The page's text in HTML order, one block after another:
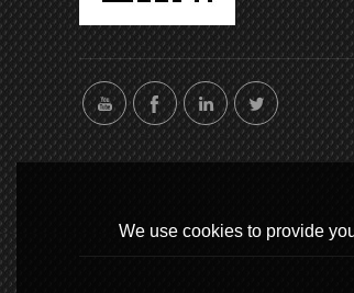
We use cookies to provide